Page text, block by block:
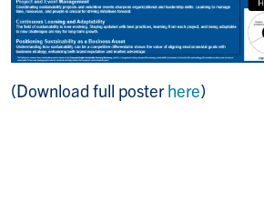
(Download full posterhere)